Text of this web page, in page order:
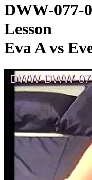
DWW-077-
Lesson
Eva A vs